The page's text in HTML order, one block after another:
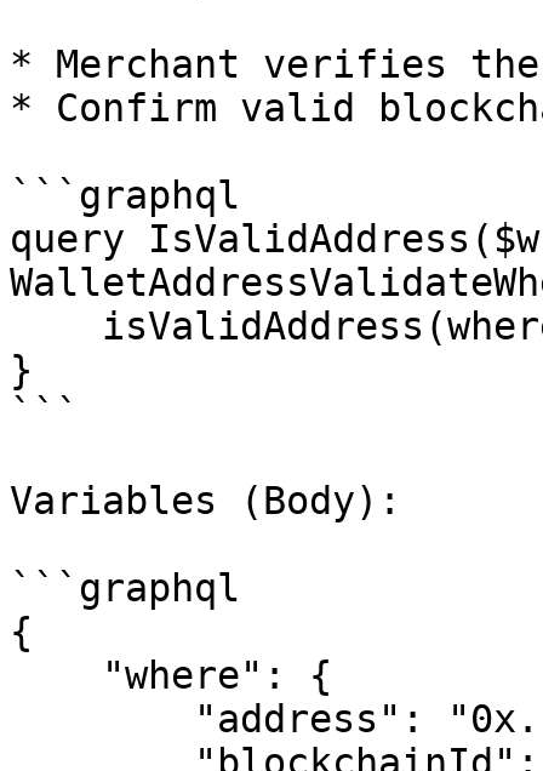
* Merchant verifies
* Confirm valid
```graphql
query
}
```
Variables (Body):
```graphql
{